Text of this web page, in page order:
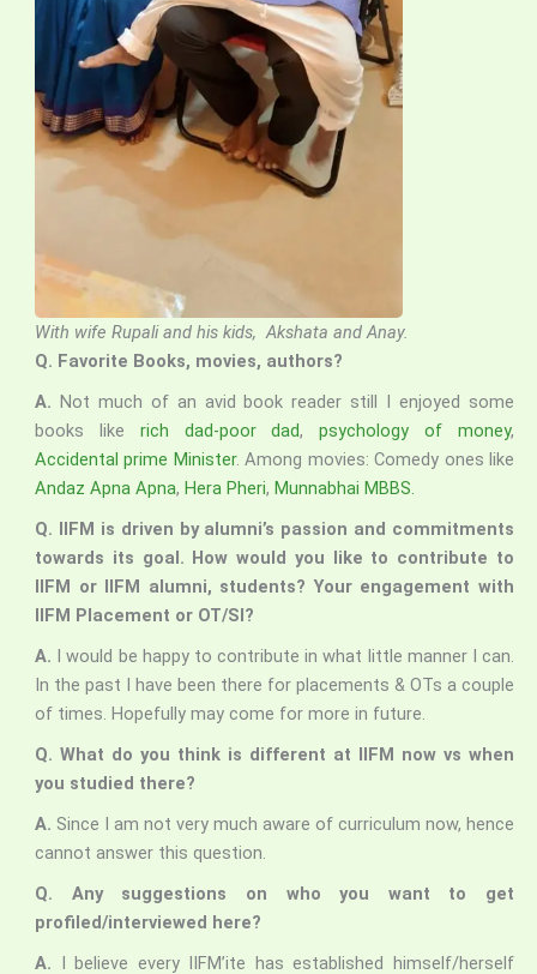
With wife Rupali and his kids, Akshata and Anay.
Q. Favorite Books, movies, authors?
A. Not much of an avid book reader still I enjoyed some
books like rich dad-poor dad,psychology of money,
Accidental prime Minister. Among movies: Comedy ones like
Andaz Apna Apna, Hera Pheri, Munnabhai MBBS.
Q. IIFM is driven by alumni’s passion and commitments
towards its goal. How would you like to contribute to
IIFM or IIFM alumni, students? Your engagement with
IIFM Placement or OT/SI?
A.
I would be happy to contribute in what little manner I can.
In the past I have been there for placements & OTs a couple
of times. Hopefully may come for more in future.
Q. What do you think is different at IIFM now vs when
you studied there?
A. Since I am not very much aware of curriculum now, hence
cannot answer this question.
Q. Any suggestions on who you want to get
profiled/interviewed here?
A.
I believe every IIFM’ite has established himself/herself